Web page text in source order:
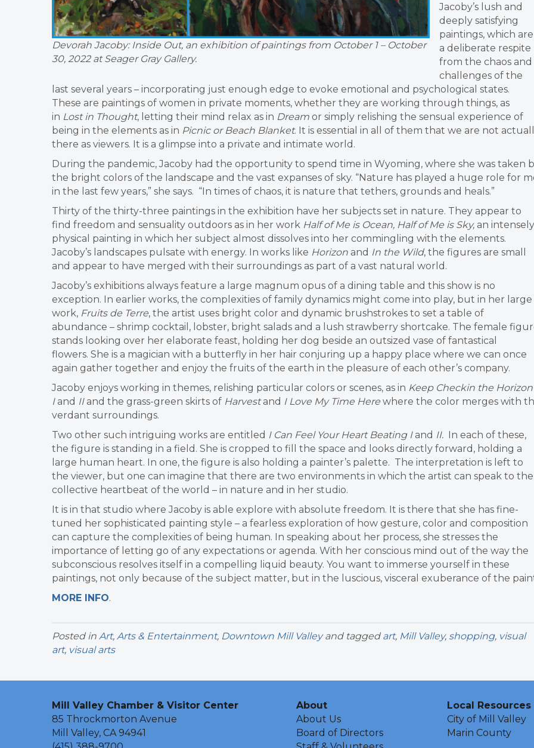
Devorah Jacoby: Inside Out, an exhibition of paintings from October 1 – October
30, 2022 at Seager Gray Gallery.
Jacoby’s lush and
deeply satisfying
paintings, which are
a deliberate respite
from the chaos and
challenges of the
last several years – incorporating just enough edge to evoke emotional and psychological states.
These are paintings of women in private moments, whether they are working through things, as
in Lost in Thought, letting their mind relax as in Dream or simply relishing the sensual experience of
being in the elements as in Picnic or Beach Blanket. It is essential in all of them that we are not
there as viewers. It is a glimpse into a private and intimate world.
During the pandemic, Jacoby had the opportunity to spend time in Wyoming, where she was taken
the bright colors of the landscape and the vast expanses of sky. “Nature has played a huge role for
in the last few years,” she says. “In times of chaos, it is nature that tethers, grounds and heals.”
Thirty of the thirty-three paintings in the exhibition have her subjects set in nature. They appear to
find freedom and sensuality outdoors as in her work Half of Me is Ocean, Half of Me is Sky, an intensely
physical painting in which her subject almost dissolves into her commingling with the elements.
Jacoby’s landscapes pulsate with energy. In works like Horizon and In the Wild, the figures are small
and appear to have merged with their surroundings as part of a vast natural world.
Jacoby’s exhibitions always feature a large magnum opus of a dining table and this show is no
exception. In earlier works, the complexities of family dynamics might come into play, but in her large
work, Fruits de Terre, the artist uses bright color and dynamic brushstrokes to set a table of
abundance – shrimp cocktail, lobster, bright salads and a lush strawberry shortcake. The female
stands looking over her elaborate feast, holding her dog beside an outsized vase of fantastical
flowers. She is a magician with a butterfly in her hair conjuring up a happy place where we can once
again gather together and enjoy the fruits of the earth in the pleasure of each other’s company.
Jacoby enjoys working in themes, relishing particular colors or scenes, as in Keep Checkin the Horizon
Iand IIand the grass-green skirts of Harvestand I Love My Time Here where the color merges with
verdant surroundings.
Two other such intriguing works are entitled I Can Feel Your Heart Beating Iand II. In each of these,
the figure is standing in a field. She is cropped to fill the space and looks directly forward, holding a
large human heart. In one, the figure is also holding a painter’s palette. The interpretation is left to
the viewer, but one can imagine that there are two environments in which the artist can speak to the
collective heartbeat of the world – in nature and in her studio.
It is in that studio where Jacoby is able explore with absolute freedom. It is there that she has fine-
tuned her sophisticated painting style – a fearless exploration of how gesture, color and composition
can capture the complexities of being human. In speaking about her process, she stresses the
importance of letting go of any expectations or agenda. With her conscious mind out of the way the
subconscious resolves itself in a compelling liquid beauty. You want to immerse yourself in these
paintings, not only because of the subject matter, but in the luscious, visceral exuberance of the
MORE INFO.
Posted in Art, Arts & Entertainment, Downtown Mill Valleyand tagged art, Mill Valley, shopping, visual
art, visual arts
Mill Valley Chamber & Visitor Center
85 Throckmorton Avenue
Mill Valley, CA 94941
About
About Us
Board of Directors
Local Resources
City of Mill Valley
Marin County